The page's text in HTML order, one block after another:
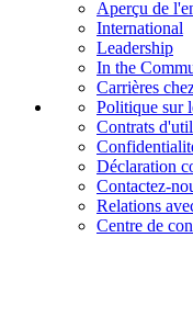
Aperçu de
International
Leadership
In the
Carrières
Politique sur
Contrats
Déclaration
Contactez-
Relations
Centre de